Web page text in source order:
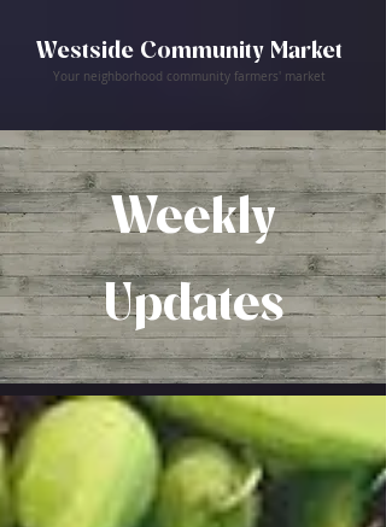
Westside Community Market
Your neighborhood community farmers' market
Weekly
Updates